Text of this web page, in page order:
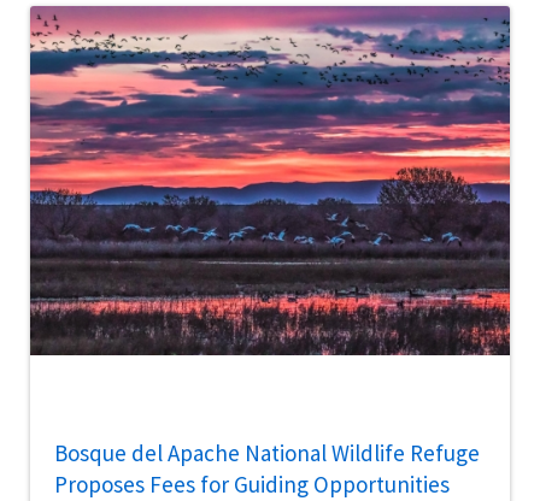
Bosque del Apache National Wildlife Refuge
Proposes Fees for Guiding Opportunities